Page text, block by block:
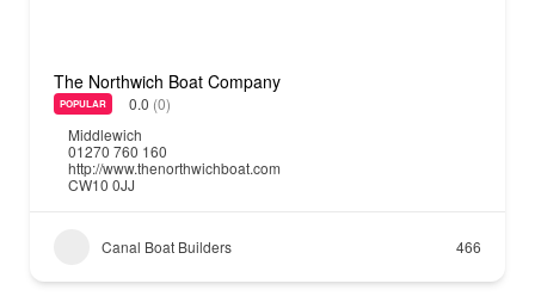
The Northwich Boat Company
POPULAR 0.0 (0)
Middlewich
01270 760 160
http://www.thenorthwichboat.com
CW10 0JJ
Canal Boat Builders 466